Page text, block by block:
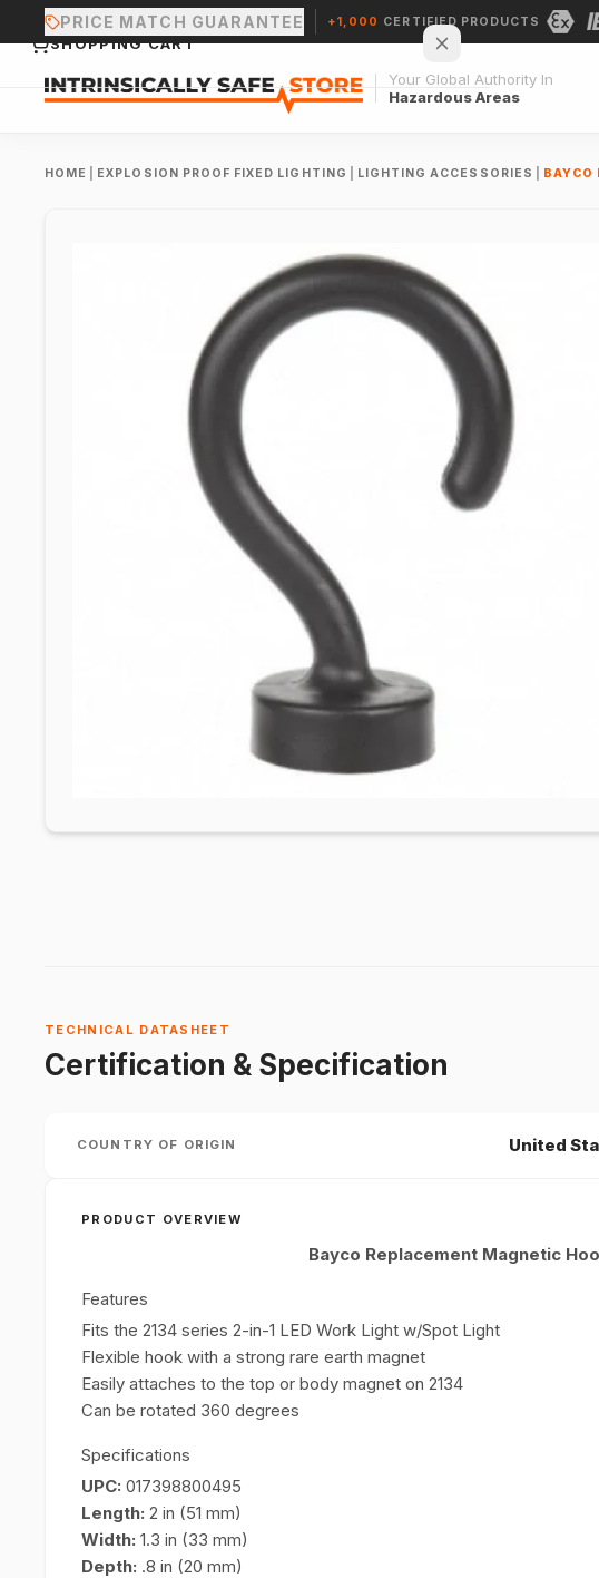
PRICE MATCH GUARANTEE +1,000 CERTIFIED PRODUCTS
Your Global Authority In
Hazardous Areas
HOME EXPLOSION PROOF FIXED LIGHTING LIGHTING ACCESSORIES BAYCO
TECHNICAL DATASHEET
Certification & Specification
COUNTRY OF ORIGIN United
PRODUCT OVERVIEW
Bayco Replacement Magnetic
Features
Fits the 2134 series 2-in-1 LED Work Light w/Spot Light
Flexible hook with a strong rare earth magnet
Easily attaches to the top or body magnet on 2134
Can be rotated 360 degrees
Specifications
UPC: 017398800495
Length: 2 in (51 mm)
Width: 1.3 in (33 mm)
Depth: .8 in (20 mm)
SHOPPING CART
Your cart is empty.
CONTINUE SHOPPING →